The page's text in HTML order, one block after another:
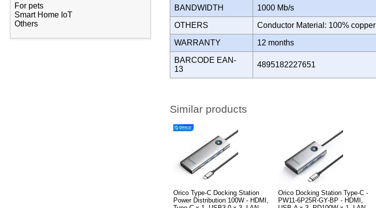
For pets
Smart Home IoT
Others
BANDWIDTH 1000 Mb/s
OTHERS Conductor Material: 100% copper
WARRANTY 12 months
BARCODE EAN-
13
4895182227651
Similar products
Orico Type-C Docking Station
Power Distribution 100W - HDMI,
Orico Docking Station Type-C -
PW11-6P25R-GY-BP - HDMI,